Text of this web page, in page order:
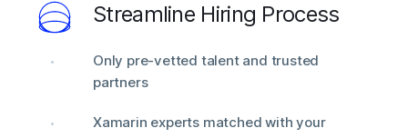
Streamline Hiring Process
Only pre-vetted talent and trusted
partners
Xamarin experts matched with your